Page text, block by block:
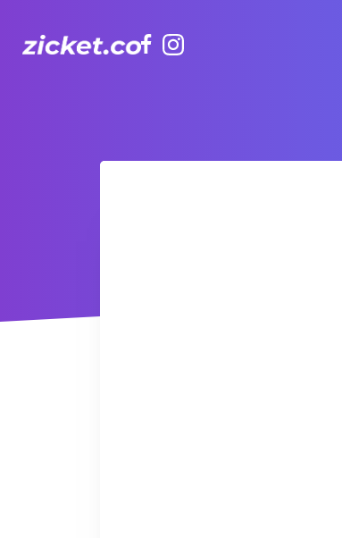
AIA Vitality Hub | Boxing & Core – 拳擊與核心訓練